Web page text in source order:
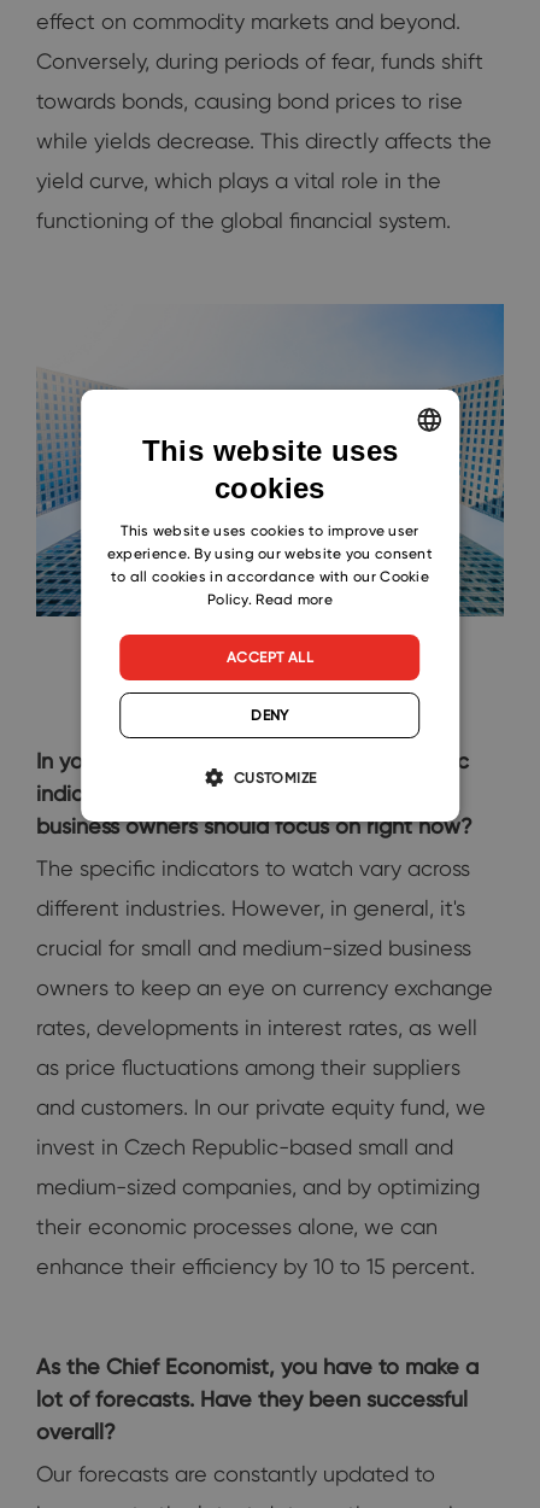
effect on commodity markets and beyond.
Conversely, during periods of fear, funds shift
towards bonds, causing bond prices to rise
while yields decrease. This directly affects the
yield curve, which plays a vital role in the
functioning of the global financial system.
In your opinion, what are the key economic
indicators that small and medium-sized
business owners should focus on right now?
The specific indicators to watch vary across
different industries. However, in general, it's
crucial for small and medium-sized business
owners to keep an eye on currency exchange
rates, developments in interest rates, as well
as price fluctuations among their suppliers
and customers. In our private equity fund, we
invest in Czech Republic-based small and
medium-sized companies, and by optimizing
their economic processes alone, we can
enhance their efficiency by 10 to 15 percent.
As the Chief Economist, you have to make a
lot of forecasts. Have they been successful
overall?
Our forecasts are constantly updated to
SLOVAK
This website uses
cookies
This website uses cookies to improve user
experience. By using our website you consent
to all cookies in accordance with our Cookie
Policy.Read more
ACCEPT ALL
DENY
CUSTOMIZE